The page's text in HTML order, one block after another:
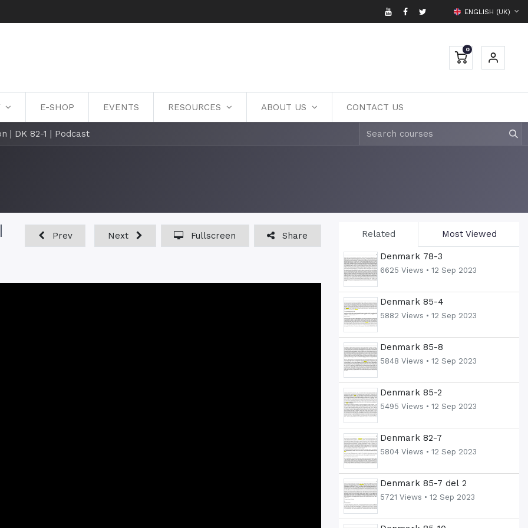
ENGLISH (UK)
0
E-SHOP EVENTS RESOURCES ABOUT US CONTACT US
| DK 82-1 | Podcast
Related Most Viewed
Denmark 78-3
6625 Views • 12 Sep 2023
Denmark 85-4
5882 Views • 12 Sep 2023
Denmark 85-8
5848 Views • 12 Sep 2023
Denmark 85-2
5495 Views • 12 Sep 2023
Denmark 82-7
5804 Views • 12 Sep 2023
Denmark 85-7 del 2
5721 Views • 12 Sep 2023
Prev Next Fullscreen Share